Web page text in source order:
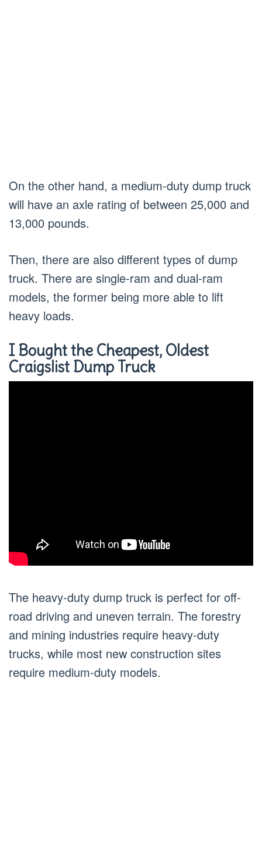
On the other hand, a medium-duty dump truck
will have an axle rating of between 25,000 and
13,000 pounds.
Then, there are also different types of dump
truck. There are single-ram and dual-ram
models, the former being more able to lift
heavy loads.
I Bought the Cheapest, Oldest
Craigslist Dump Truck
The heavy-duty dump truck is perfect for off-
road driving and uneven terrain. The forestry
and mining industries require heavy-duty
trucks, while most new construction sites
require medium-duty models.